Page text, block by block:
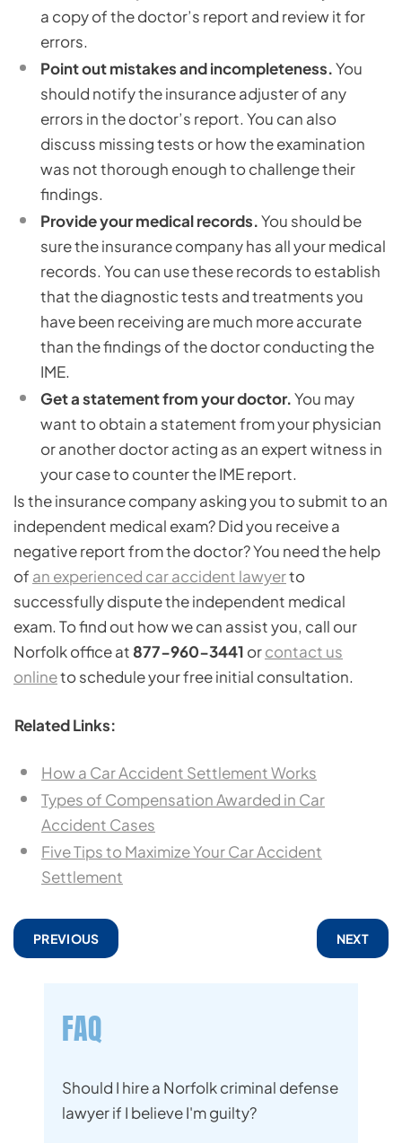
a copy of the doctor’s report and review it for
errors.
Point out mistakes and incompleteness.You
should notify the insurance adjuster of any
errors in the doctor’s report. You can also
discuss missing tests or how the examination
was not thorough enough to challenge their
findings.
Provide your medical records.You should be
sure the insurance company has all your medical
records. You can use these records to establish
that the diagnostic tests and treatments you
have been receiving are much more accurate
than the findings of the doctor conducting the
IME.
Get a statement from your doctor.You may
want to obtain a statement from your physician
or another doctor acting as an expert witness in
your case to counter the IME report.
Is the insurance company asking you to submit to an
independent medical exam? Did you receive a
negative report from the doctor? You need the help
of an experienced car accident lawyerto
successfully dispute the independent medical
exam. To find out how we can assist you, call our
Norfolk office at 877-960-3441 orcontact us
onlineto schedule your free initial consultation.
Related Links:
How a Car Accident Settlement Works
Types of Compensation Awarded in Car
Accident Cases
Five Tips to Maximize Your Car Accident
Settlement
PREVIOUS NEXT
FAQ
Should I hire a Norfolk criminal defense
lawyer if I believe I'm guilty?